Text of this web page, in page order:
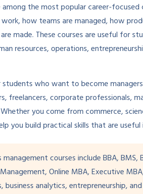
among the most popular career-
how teams are managed, how
made. These courses are useful for
resources, operations,
who want to become
freelancers, corporate professionals,
you come from commerce,
you build practical skills that are
management courses include BBA, BMS,
Online MBA, Executive
business analytics, entrepreneurship,